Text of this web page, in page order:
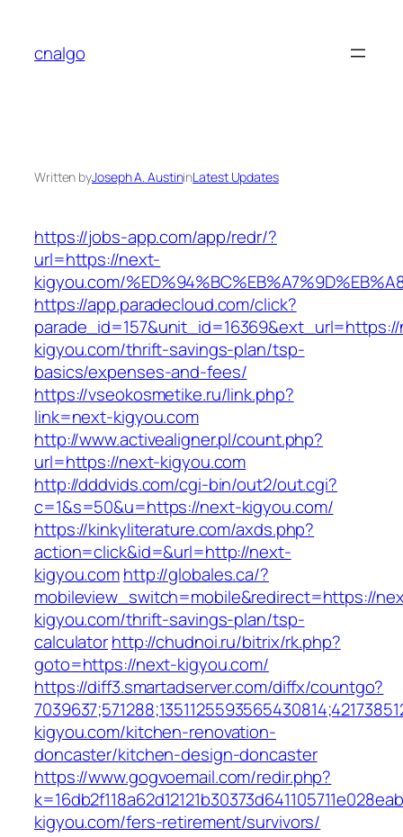
content
cnalgo
Written byJoseph A. AustininLatest Updates
https://jobs-app.com/app/redr/?
url=https://next-
kigyou.com/
https://app.paradecloud.com/click?
kigyou.com/thrift-savings-plan/tsp-
basics/expenses-and-fees/
https://vseokosmetike.ru/link.php?
link=next-kigyou.com
http://www.activealigner.pl/count.php?
url=https://next-kigyou.com
http://dddvids.com/cgi-bin/out2/out.cgi?
c=1&s=50&u=https://next-kigyou.com/
https://kinkyliterature.com/axds.php?
action=click&id=&url=http://next-
kigyou.comhttp://globales.ca/?
mobileview_switch=mobile&redirect=https://
kigyou.com/thrift-savings-plan/tsp-
calculatorhttp://chudnoi.ru/bitrix/rk.php?
goto=https://next-kigyou.com/
https://diff3.smartadserver.com/diffx/countgo?
kigyou.com/kitchen-renovation-
doncaster/kitchen-design-doncaster
https://www.gogvoemail.com/redir.php?
kigyou.com/fers-retirement/survivors/